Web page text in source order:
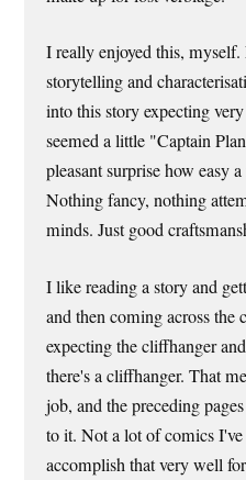
I really enjoyed this,
storytelling and
into this story expecting
seemed a little "Captain
pleasant surprise how easy
Nothing fancy, nothing
minds. Just good
I like reading a story and
and then coming across
expecting the cliffhanger
there's a cliffhanger. That
job, and the preceding
to it. Not a lot of comics
accomplish that very well